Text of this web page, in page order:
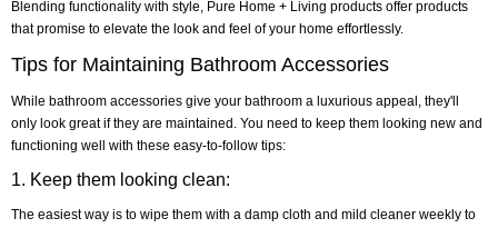
Blending functionality with style, Pure Home + Living products offer products
that promise to elevate the look and feel of your home effortlessly.
Tips for Maintaining Bathroom Accessories
While bathroom accessories give your bathroom a luxurious appeal, they'll
only look great if they are maintained. You need to keep them looking new and
functioning well with these easy-to-follow tips:
1. Keep them looking clean:
The easiest way is to wipe them with a damp cloth and mild cleaner weekly to